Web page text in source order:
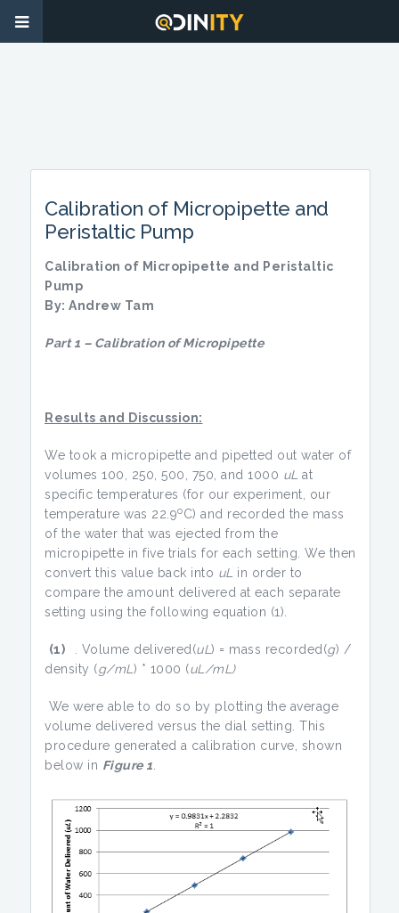
Calibration of Micropipette and
Peristaltic Pump
Calibration of Micropipette and Peristaltic
Pump
By: Andrew Tam
Part 1 – Calibration of Micropipette
Results and Discussion:
We took a micropipette and pipetted out water of
volumes 100, 250, 500, 750, and 1000 uL at
specific temperatures (for our experiment, our
temperature was 22.9oC) and recorded the mass
of the water that was ejected from the
micropipette in five trials for each setting. We then
convert this value back into uL in order to
compare the amount delivered at each separate
setting using the following equation (1).
(1) . Volume delivered(uL) = mass recorded(g) /
density (g/mL ) * 1000 (uL/mL)
We were able to do so by plotting the average
volume delivered versus the dial setting. This
procedure generated a calibration curve, shown
below in Figure 1